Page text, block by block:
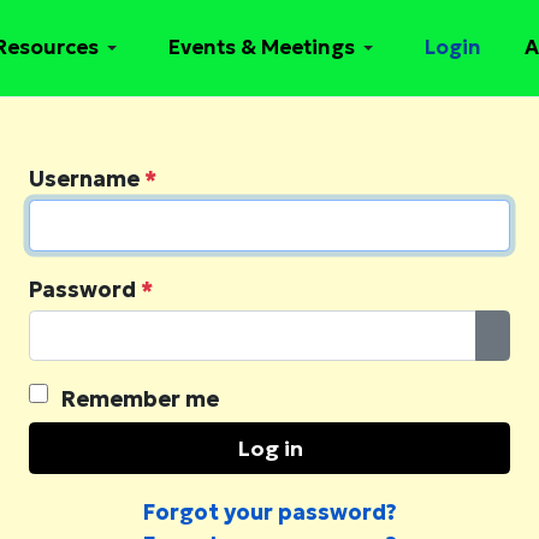
Events & Meetings Login
Username *
Password *
Remember me
Log in
Forgot your password?